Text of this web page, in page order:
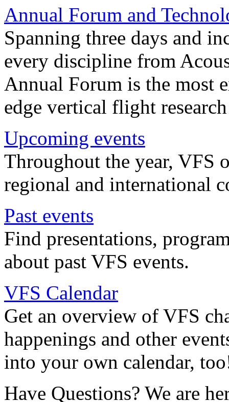
Annual Forum and
Spanning three days and
every discipline from
Annual Forum is the most
edge vertical flight
Upcoming events
Throughout the year, VFS
regional and international
Past events
Find presentations,
about past VFS events.
VFS Calendar
Get an overview of VFS
happenings and other
into your own calendar,
Have Questions? We are